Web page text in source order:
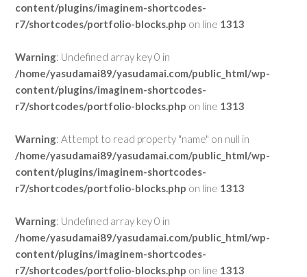
content/plugins/imaginem-shortcodes-
r7/shortcodes/portfolio-blocks.php on line 1313
Warning: Undefined array key 0 in
/home/yasudamai89/yasudamai.com/public_html/wp-
content/plugins/imaginem-shortcodes-
r7/shortcodes/portfolio-blocks.php on line 1313
Warning: Attempt to read property "name" on null in
/home/yasudamai89/yasudamai.com/public_html/wp-
content/plugins/imaginem-shortcodes-
r7/shortcodes/portfolio-blocks.php on line 1313
Warning: Undefined array key 0 in
/home/yasudamai89/yasudamai.com/public_html/wp-
content/plugins/imaginem-shortcodes-
r7/shortcodes/portfolio-blocks.php on line 1313